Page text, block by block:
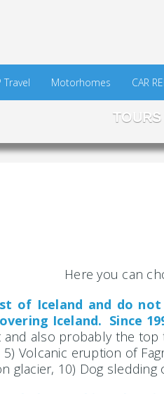
Travel Motorhomes CAR
TOURS
Here you can
of Iceland and do
Iceland. Since
also probably the
Volcanic eruption of
glacier, 10) Dog sledding